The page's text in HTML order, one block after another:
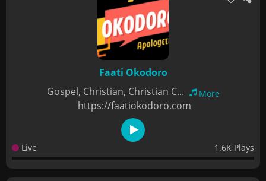
Faati Okodoro
Gospel, Christian, Christian C...
More
https://faatiokodoro.com
Live 1.6K Plays